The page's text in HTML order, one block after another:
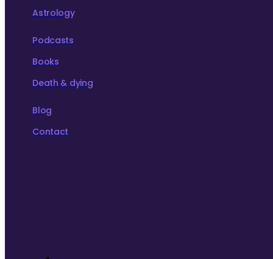
Astrology
Podcasts
Books
Death & dying
Blog
Contact